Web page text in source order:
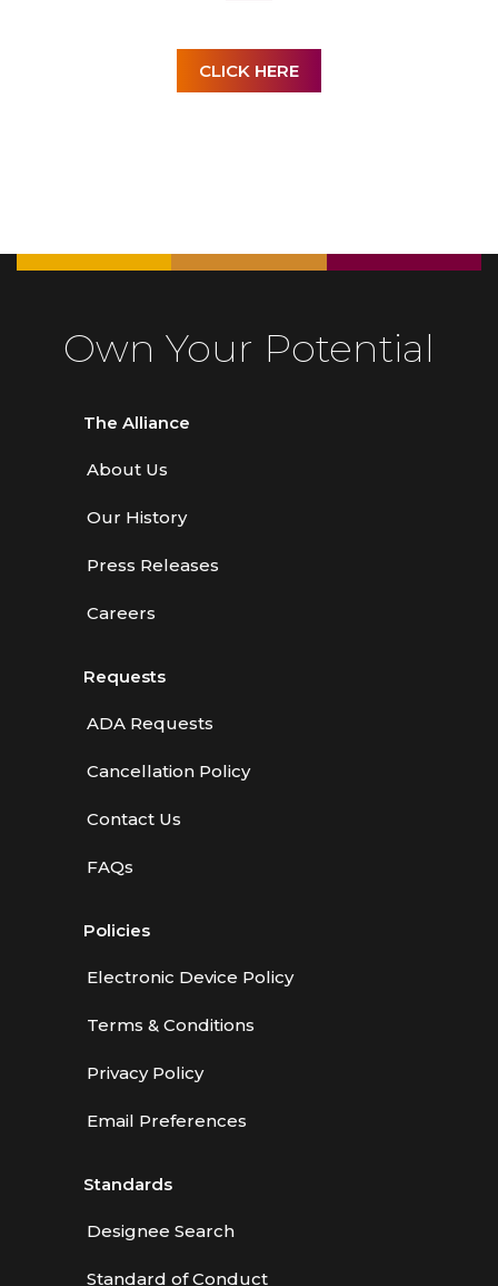
CLICK HERE
Own Your Potential
The Alliance
About Us
Our History
Press Releases
Careers
Requests
ADA Requests
Cancellation Policy
Contact Us
FAQs
Policies
Electronic Device Policy
Terms & Conditions
Privacy Policy
Email Preferences
Standards
Designee Search
Standard of Conduct